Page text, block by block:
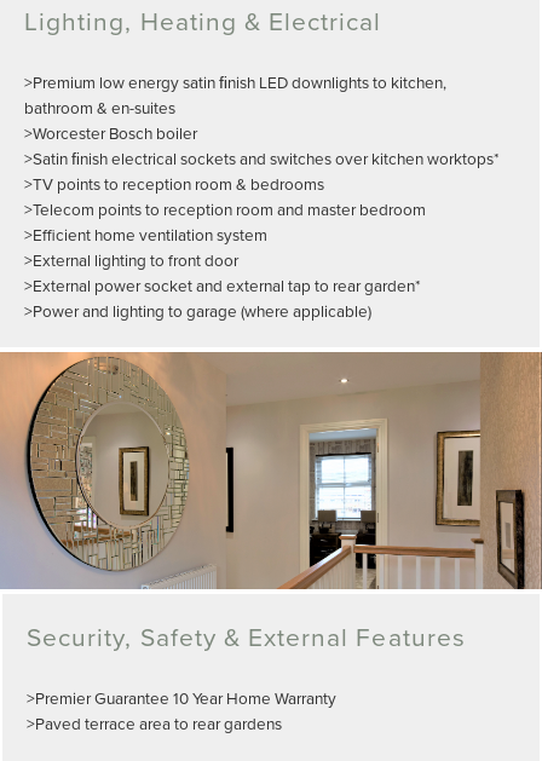
Lighting, Heating & Electrical
>Premium low energy satin ﬁnish LED downlights to kitchen,
bathroom & en-suites
>Worcester Bosch boiler
>Satin ﬁnish electrical sockets and switches over kitchen worktops*
>TV points to reception room & bedrooms
>Telecom points to reception room and master bedroom
>Efficient home ventilation system
>External lighting to front door
>External power socket and external tap to rear garden*
>Power and lighting to garage (where applicable)
Security, Safety & External Features
>Premier Guarantee 10 Year Home Warranty
>Paved terrace area to rear gardens